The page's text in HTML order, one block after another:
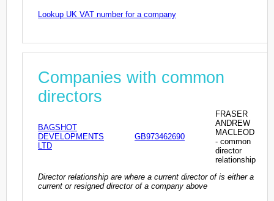
Lookup UK VAT number for a company
Companies with common
directors
BAGSHOT
DEVELOPMENTS
LTD
GB973462690
FRASER
ANDREW
MACLEOD
- common
director
relationship
Director relationship are where a current director of is either a
current or resigned director of a company above